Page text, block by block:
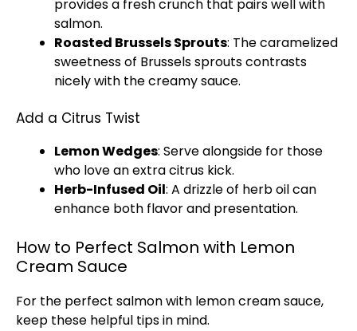
provides a fresh crunch that pairs well with
salmon.
Roasted Brussels Sprouts: The caramelized
sweetness of Brussels sprouts contrasts
nicely with the creamy sauce.
Add a Citrus Twist
Lemon Wedges: Serve alongside for those
who love an extra citrus kick.
Herb-Infused Oil: A drizzle of herboilcan
enhance both flavor and presentation.
How to Perfect Salmon with Lemon
Cream Sauce
For the perfect salmon with lemon cream sauce,
keep these helpful tips in mind.